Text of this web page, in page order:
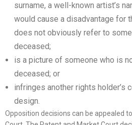
surname, a well-known artist’s
would cause a disadvantage for
does not obviously refer to
deceased;
is a picture of someone who is
deceased; or
infringes another rights holder’s
design.
Opposition decisions can be appealed